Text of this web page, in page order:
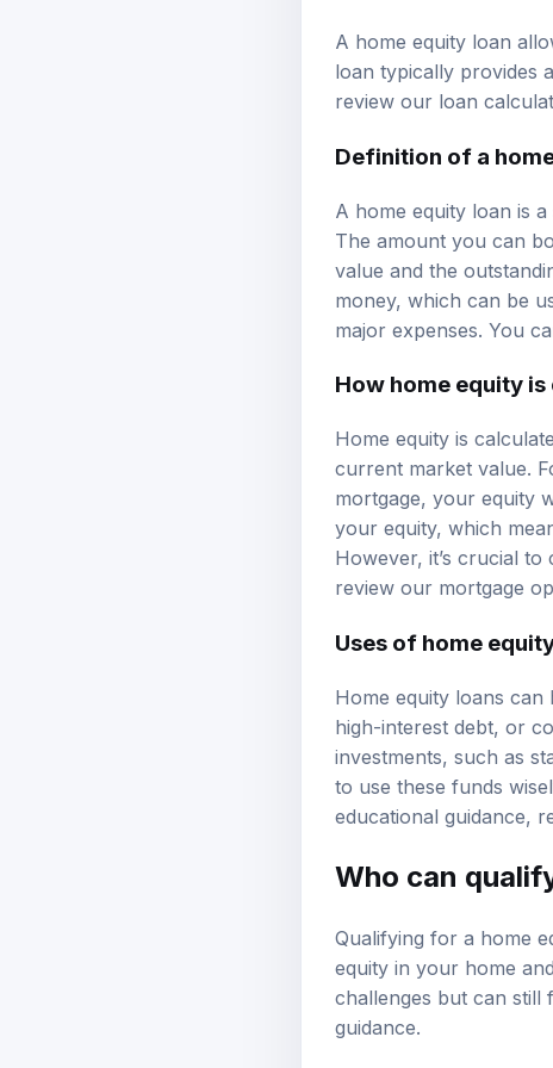
A home equity loan
loan typically provides
review our loan
Definition of a
A home equity loan is
The amount you can
value and the
money, which can be
major expenses. You
How home equity
Home equity is
current market value.
mortgage, your equity
your equity, which
However, it’s crucial
review our mortgage
Uses of home
Home equity loans
high-interest debt, or
investments, such as
to use these funds
educational guidance,
Who can
Qualifying for a home
equity in your home
challenges but can still
guidance.